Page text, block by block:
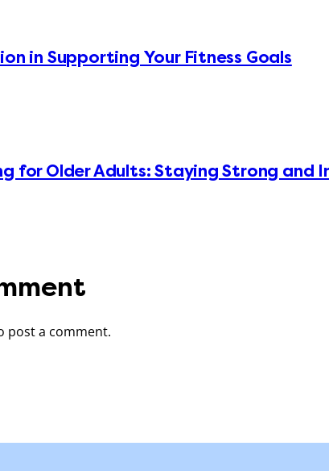
in Supporting Your Fitness Goals
for Older Adults: Staying Strong and
post a comment.